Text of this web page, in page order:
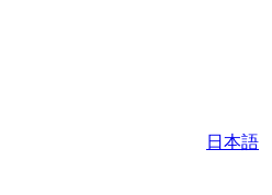
日本語